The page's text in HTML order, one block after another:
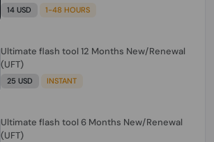
14 USD 1-48 HOURS
Ultimate flash tool 12 Months New/Renewal
(UFT)
25 USD INSTANT
Ultimate flash tool 6 Months New/Renewal
(UFT)